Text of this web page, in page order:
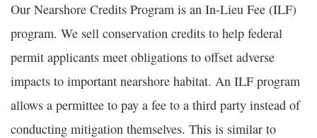
Our Nearshore Credits Program is an In-Lieu Fee (ILF)
program. We sell conservation credits to help federal
permit applicants meet obligations to offset adverse
impacts to important nearshore habitat. An ILF program
allows a permittee to pay a fee to a third party instead of
conducting mitigation themselves. This is similar to